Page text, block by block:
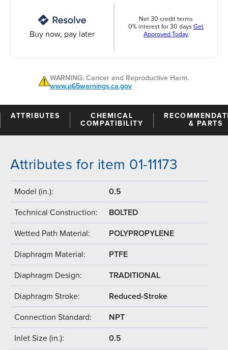
Buy now, pay later
Net 30 credit terms
0% interest for 30 days Get
Approved Today
WARNING: Cancer and Reproductive Harm.
www.p65warnings.ca.gov
ATTRIBUTES
CHEMICAL
COMPATIBILITY
& PARTS
Attributes for item 01-11173
Model (in.): 0.5
Technical Construction: BOLTED
Wetted Path Material: POLYPROPYLENE
Diaphragm Material: PTFE
Diaphragm Design: TRADITIONAL
Diaphragm Stroke: Reduced-Stroke
Connection Standard: NPT
Inlet Size (in.): 0.5